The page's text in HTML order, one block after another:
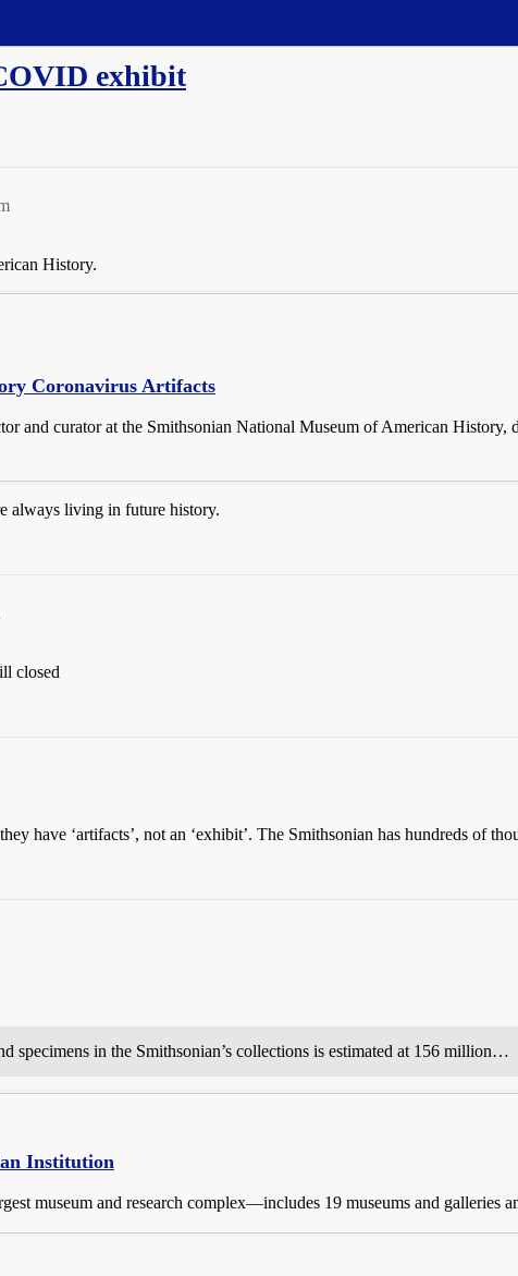
exhibit
History.
Coronavirus Artifacts
and curator at the Smithsonian National Museum of American History,
always living in future history.
closed
have ‘artifacts’, not an ‘exhibit’. The Smithsonian has hundreds of
specimens in the Smithsonian’s collections is estimated at 156 million…
Institution
museum and research complex—includes 19 museums and galleries